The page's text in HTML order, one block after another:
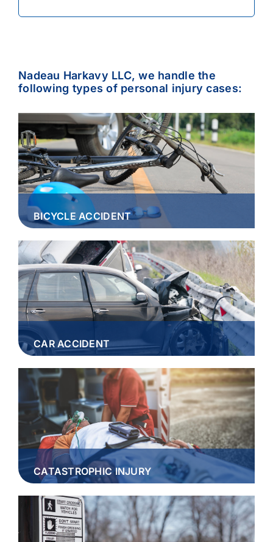
Nadeau Harkavy LLC, we handle the
following types of personal injury cases:
BICYCLE ACCIDENT
CAR ACCIDENT
CATASTROPHIC INJURY